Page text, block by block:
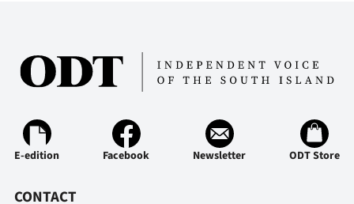
Years
Advertising
Features
E-edition Facebook Newsletter ODT Store
CONTACT